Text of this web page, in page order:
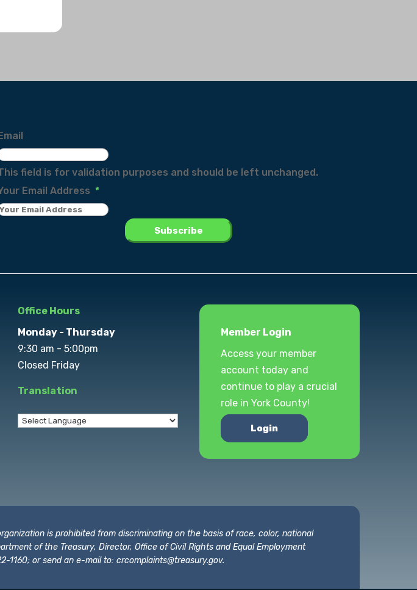
Email
field is for validation purposes and should be left unchanged.
Email Address *
Office Hours
Monday - Thursday
9:30 am - 5:00pm
Closed Friday
Translation
Member Login
Access your member
account today and
continue to play a crucial
role in York County!
Login
is prohibited from discriminating on the basis of race, color, national
of the Treasury, Director, Office of Civil Rights and Equal Employment
1160; or send an e-mail to:crcomplaints@treasury.gov.